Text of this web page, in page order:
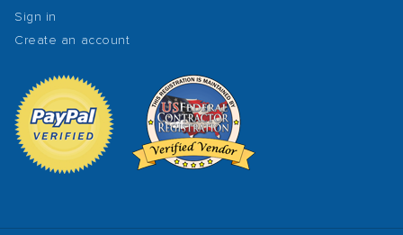
Sign in
Create an account